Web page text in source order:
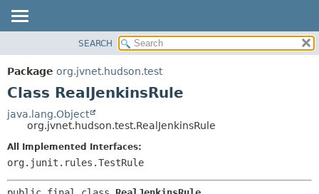
PACKAGE
CLASS
TREE
DEPRECATED
INDEX
METHOD
SEARCH
Package org.jvnet.hudson.test
Class RealJenkinsRule
java.lang.Object
org.jvnet.hudson.test.RealJenkinsRule
All Implemented Interfaces:
org.junit.rules.TestRule